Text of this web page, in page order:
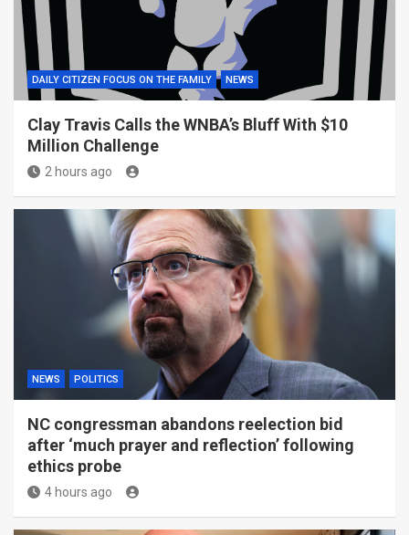
DAILY CITIZEN FOCUS ON THE FAMILY NEWS
Clay Travis Calls the WNBA’s Bluff With $10
Million Challenge
2 hours ago
NEWS POLITICS
NC congressman abandons reelection bid
after ‘much prayer and reflection’ following
ethics probe
4 hours ago